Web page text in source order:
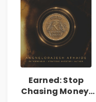
Earned: Stop
Chasing Money,